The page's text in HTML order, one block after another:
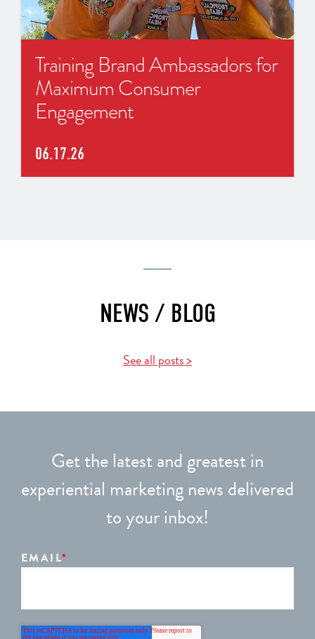
Training Brand Ambassadors for
Maximum Consumer
Engagement
06.17.26
NEWS / BLOG
See all posts >
Get the latest and greatest in
experiential marketing news delivered
to your inbox!
EMAIL*